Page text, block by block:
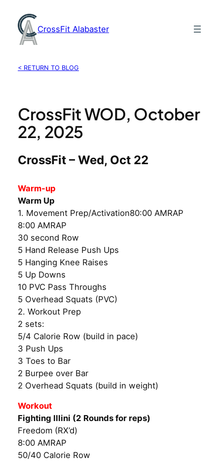
content
CrossFit Alabaster
< RETURN TO BLOG
CrossFit WOD, October
22, 2025
CrossFit – Wed, Oct 22
Warm-up
Warm Up
1. Movement Prep/Activation80:00 AMRAP
8:00 AMRAP
30 second Row
5 Hand Release Push Ups
5 Hanging Knee Raises
5 Up Downs
10 PVC Pass Throughs
5 Overhead Squats (PVC)
2. Workout Prep
2 sets:
5/4 Calorie Row (build in pace)
3 Push Ups
3 Toes to Bar
2 Burpee over Bar
2 Overhead Squats (build in weight)
Workout
Fighting Illini (2 Rounds for reps)
Freedom (RX’d)
8:00 AMRAP
50/40 Calorie Row